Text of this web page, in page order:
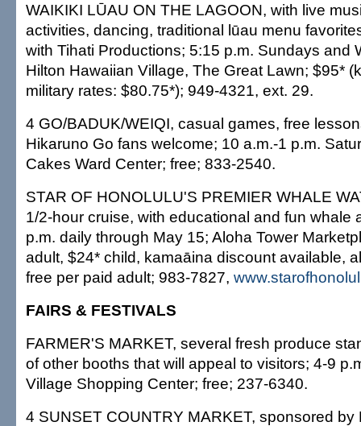
WAIKIKI LŪAU ON THE LAGOON, with live
activities, dancing, traditional lūau menu
with Tihati Productions; 5:15 p.m. Sundays and
Hilton Hawaiian Village, The Great Lawn; $95*
military rates: $80.75*); 949-4321, ext. 29.
4 GO/BADUK/WEIQI, casual games, free
Hikaruno Go fans welcome; 10 a.m.-1 p.m.
Cakes Ward Center; free; 833-2540.
STAR OF HONOLULU'S PREMIER WHALE
1/2-hour cruise, with educational and fun whale
p.m. daily through May 15; Aloha Tower
adult, $24* child, kamaāina discount available,
free per paid adult; 983-7827,
FAIRS & FESTIVALS
FARMER'S MARKET, several fresh produce
of other booths that will appeal to visitors; 4-9
Village Shopping Center; free; 237-6340.
4 SUNSET COUNTRY MARKET, sponsored by